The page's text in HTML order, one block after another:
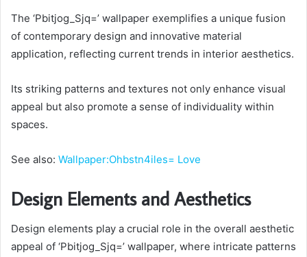
The ‘Pbitjog_Sjq=’ wallpaper exemplifies a unique fusion
of contemporary design and innovative material
application, reflecting current trends in interior aesthetics.
Its striking patterns and textures not only enhance visual
appeal but also promote a sense of individuality within
spaces.
See also: Wallpaper:Ohbstn4iles= Love
Design Elements and Aesthetics
Design elements play a crucial role in the overall aesthetic
appeal of ‘Pbitjog_Sjq=’ wallpaper, where intricate patterns